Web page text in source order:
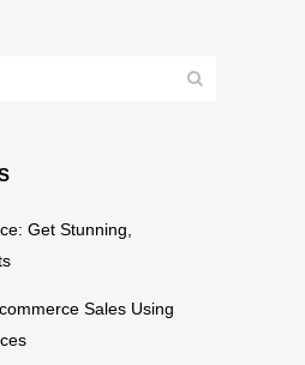
Get Stunning,
Sales Using